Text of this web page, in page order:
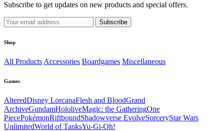
Subscribe to get updates on new products and special offers.
Subscribe
Shop
All Products Accessories Boardgames Miscellaneous
Games
AlteredDisney LorcanaFlesh and BloodGrand
ArchiveGundamHololiveMagic: the GatheringOne
PiecePokémonRiftboundShadowverse EvolveSorceryStar Wars
UnlimitedWorld of TanksYu-Gi-Oh!